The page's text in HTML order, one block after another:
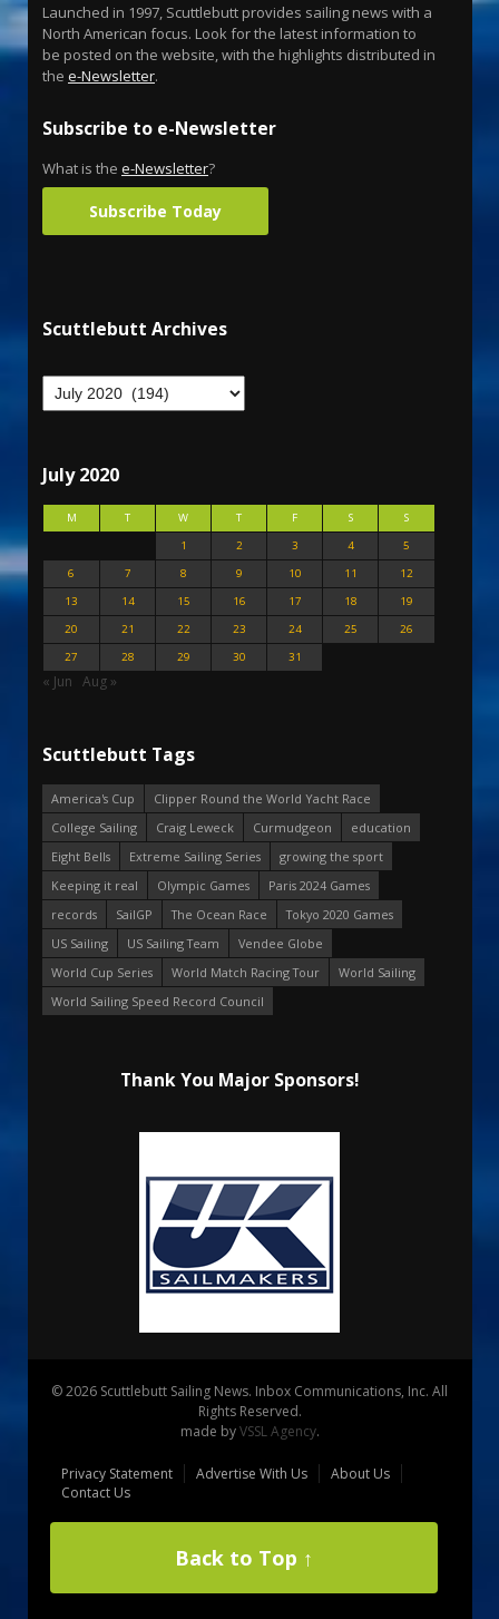
Launched in 1997, Scuttlebutt provides sailing news with a
North American focus. Look for the latest information to
be posted on the website, with the highlights distributed in
the e-Newsletter.
Subscribe to e-Newsletter
What is the e-Newsletter?
Subscribe Today
Scuttlebutt Archives
July 2020
M T W T F S
S
1
2 3 4
5
6
7 8 9 10 11
12
13
14 15 16 17 18
19
20
21 22 23 24 25
26
27
28 29 30 31
« Jun Aug »
Scuttlebutt Tags
America's Cup
Clipper Round the World Yacht Race
College Sailing
Craig Leweck Curmudgeon
education
Eight Bells
Extreme Sailing Series
growing the sport
Keeping it real
Olympic Games
Paris 2024 Games
records
SailGP The Ocean Race
Tokyo 2020 Games
US Sailing
US Sailing Team
Vendee Globe
World Cup Series
World Match Racing Tour
World Sailing
World Sailing Speed Record Council
Thank You Major Sponsors!
© 2026 Scuttlebutt Sailing News. Inbox Communications, Inc. All
Rights Reserved.
made byVSSL Agency.
Privacy Statement Advertise With Us
About Us
Contact Us
Back to Top ↑